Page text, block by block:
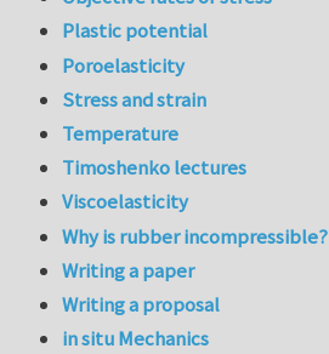
Plastic potential
Poroelasticity
Stress and strain
Temperature
Timoshenko lectures
Viscoelasticity
Why is rubber incompressible?
Writing a paper
Writing a proposal
in situ Mechanics